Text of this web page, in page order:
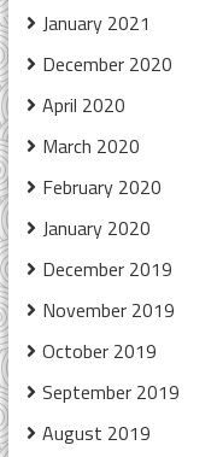
January 2021
December 2020
April 2020
March 2020
February 2020
January 2020
December 2019
November 2019
October 2019
September 2019
August 2019